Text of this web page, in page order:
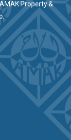
Property &